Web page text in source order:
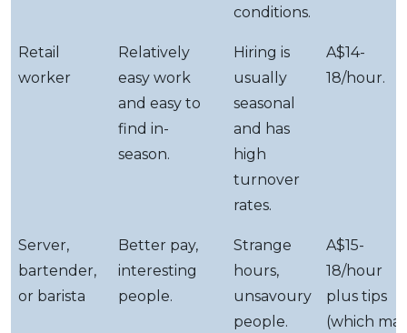
conditions.
Retail
worker
Relatively
easy work
and easy to
find in-
season.
Hiring is
usually
seasonal
and has
high
turnover
rates.
A$14-
18/hour.
Server,
bartender,
or barista
Better pay,
interesting
people.
Strange
hours,
unsavoury
people.
A$15-
18/hour
plus tips
(which